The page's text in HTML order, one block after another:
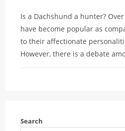
Is a Dachshund a hunter?
have become popular as
to their affectionate
However, there is a debate
Search